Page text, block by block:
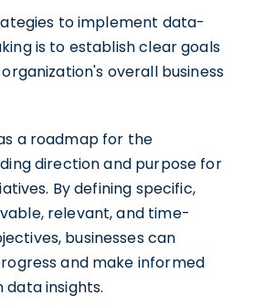
to implement data-
is to establish clear goals
overall business
a roadmap for the
direction and purpose for
By defining specific,
relevant, and time-
businesses can
and make informed
data insights.